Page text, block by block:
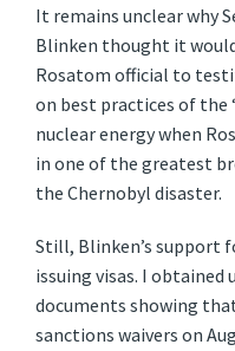
It remains unclear why
Blinken thought it
Rosatom official to
on best practices of the
nuclear energy when
in one of the greatest
the Chernobyl disaster.
Still, Blinken’s support
issuing visas. I
documents showing
sanctions waivers on